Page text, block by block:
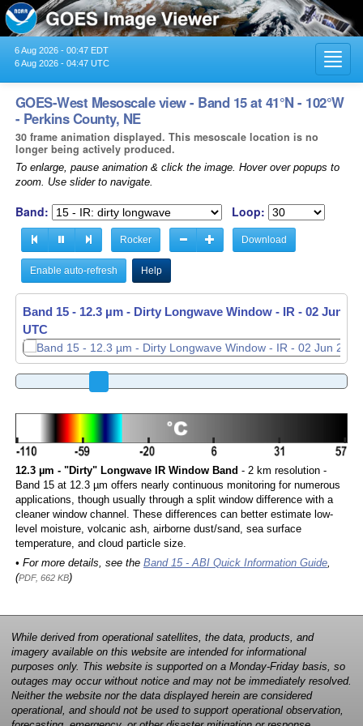
6 Aug 2026 - 00:47 EDT
6 Aug 2026 - 04:47 UTC
GOES-West Mesoscale view - Band 15 at 41°N - 102°W
- Perkins County, NE
30 frame animation displayed. This mesoscale location is no
longer being actively produced.
To enlarge, pause animation & click the image. Hover over popups to
zoom. Use slider to navigate.
Band: Loop:
Rocker Download
Enable auto-refresh Help
Band 15 - 12.3 µm - Dirty Longwave Window - IR - 02 Jun
UTC
12.3 µm - "Dirty" Longwave IR Window Band - 2 km resolution -
Band 15 at 12.3 µm offers nearly continuous monitoring for numerous
applications, though usually through a split window difference with a
cleaner window channel. These differences can better estimate low-
level moisture, volcanic ash, airborne dust/sand, sea surface
temperature, and cloud particle size.
• For more details, see the Band 15 - ABI Quick Information Guide,
(PDF, 662 KB)
While derived from operational satellites, the data, products, and
imagery available on this website are intended for informational
purposes only. This website is supported on a Monday-Friday basis, so
outages may occur without notice and may not be immediately resolved.
Neither the website nor the data displayed herein are considered
operational, and should not be used to support operational observation,